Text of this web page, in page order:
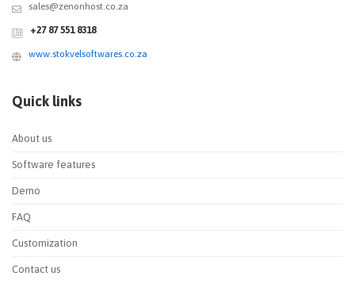
sales@zenonhost.co.za
+27 87 551 8318
www.stokvelsoftwares.co.za
Quick links
About us
Software features
Demo
FAQ
Customization
Contact us